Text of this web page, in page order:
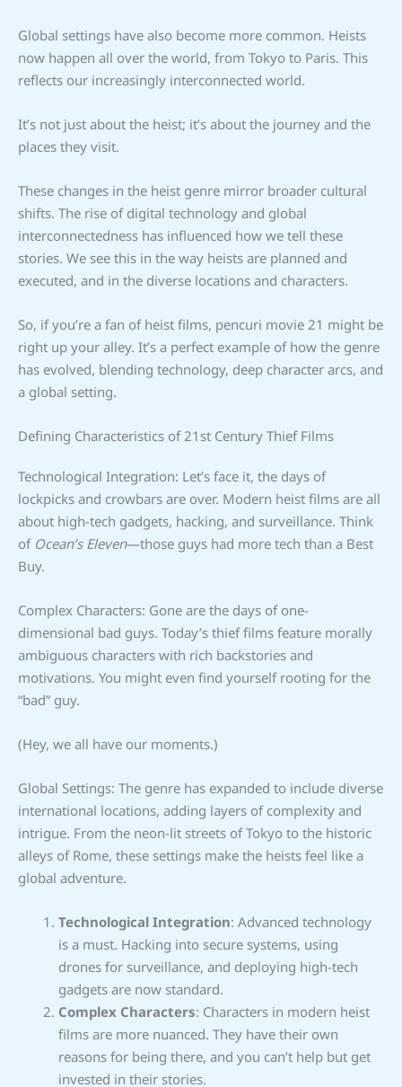
Global settings have also become more common. Heists
now happen all over the world, from Tokyo to Paris. This
reflects our increasingly interconnected world.
It’s not just about the heist; it’s about the journey and the
places they visit.
These changes in the heist genre mirror broader cultural
shifts. The rise of digital technology and global
interconnectedness has influenced how we tell these
stories. We see this in the way heists are planned and
executed, and in the diverse locations and characters.
So, if you’re a fan of heist films, pencuri movie 21 might be
right up your alley. It’s a perfect example of how the genre
has evolved, blending technology, deep character arcs, and
a global setting.
Defining Characteristics of 21st Century Thief Films
Technological Integration: Let’s face it, the days of
lockpicks and crowbars are over. Modern heist films are all
about high-tech gadgets, hacking, and surveillance. Think
of Ocean’s Eleven—those guys had more tech than a Best
Buy.
Complex Characters: Gone are the days of one-
dimensional bad guys. Today’s thief films feature morally
ambiguous characters with rich backstories and
motivations. You might even find yourself rooting for the
“bad” guy.
(Hey, we all have our moments.)
Global Settings: The genre has expanded to include diverse
international locations, adding layers of complexity and
intrigue. From the neon-lit streets of Tokyo to the historic
alleys of Rome, these settings make the heists feel like a
global adventure.
Technological Integration: Advanced technology
is a must. Hacking into secure systems, using
drones for surveillance, and deploying high-tech
gadgets are now standard.
Complex Characters: Characters in modern heist
films are more nuanced. They have their own
reasons for being there, and you can’t help but get
invested in their stories.